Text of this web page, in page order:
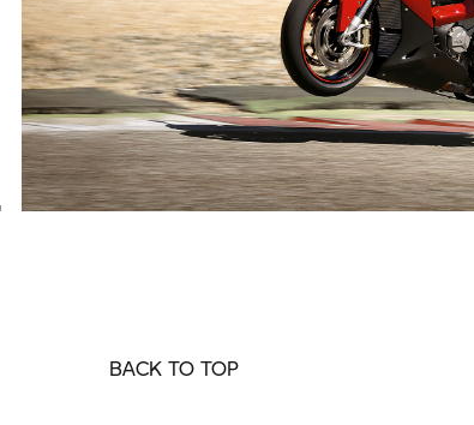
BACK TO TOP